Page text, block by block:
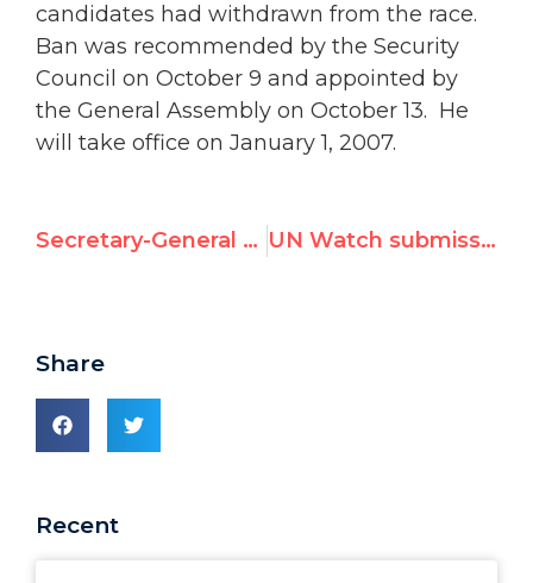
candidates had withdrawn from the race.
Ban was recommended by the Security
Council on October 9 and appointed by
the General Assembly on October 13. He
will take office on January 1, 2007.
Secretary-General Watch UN Watch submission to Lebanon Inquiry
Share
Recent